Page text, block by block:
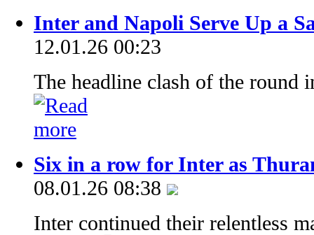
Inter and Napoli Serve Up a
12.01.26 00:23
The headline clash of the
Six in a row for Inter as
08.01.26 08:38
Inter continued their relentless